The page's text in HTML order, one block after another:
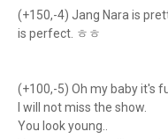
(+150,-4) Jang Nara is
is perfect. ㅎㅎ
(+100,-5) Oh my baby it's
I will not miss the show.
You look young..